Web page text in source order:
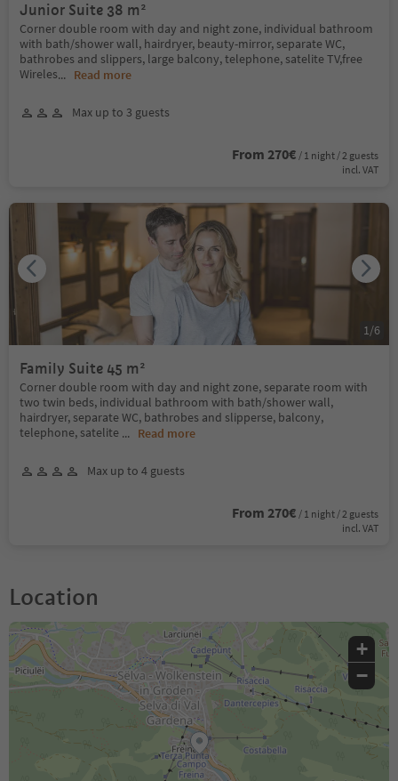
Junior Suite 38 m²
Corner double room with day and night zone, individual bathroom
with bath/shower wall, hairdryer, beauty-mirror, separate WC,
bathrobes and slippers, large balcony, telephone, satelite TV,free
Wireles... Read more
Max up to 3 guests
From 270€ / 1 night / 2 guests
incl. VAT
Family Suite 45 m²
Corner double room with day and night zone, separate room with
two twin beds, individual bathroom with bath/shower wall,
hairdryer, separate WC, bathrobes and slipperse, balcony,
telephone, satelite ... Read more
Max up to 4 guests
From 270€ / 1 night / 2 guests
incl. VAT
1/6
Location
+
−